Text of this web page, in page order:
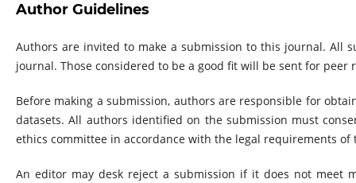
Author Guidelines
Authors are invited to make a submission to this journal. All
journal. Those considered to be a good fit will be sent for
Before making a submission, authors are responsible for
datasets. All authors identified on the submission must
ethics committee in accordance with the legal requirements of
An editor may desk reject a submission if it does not meet